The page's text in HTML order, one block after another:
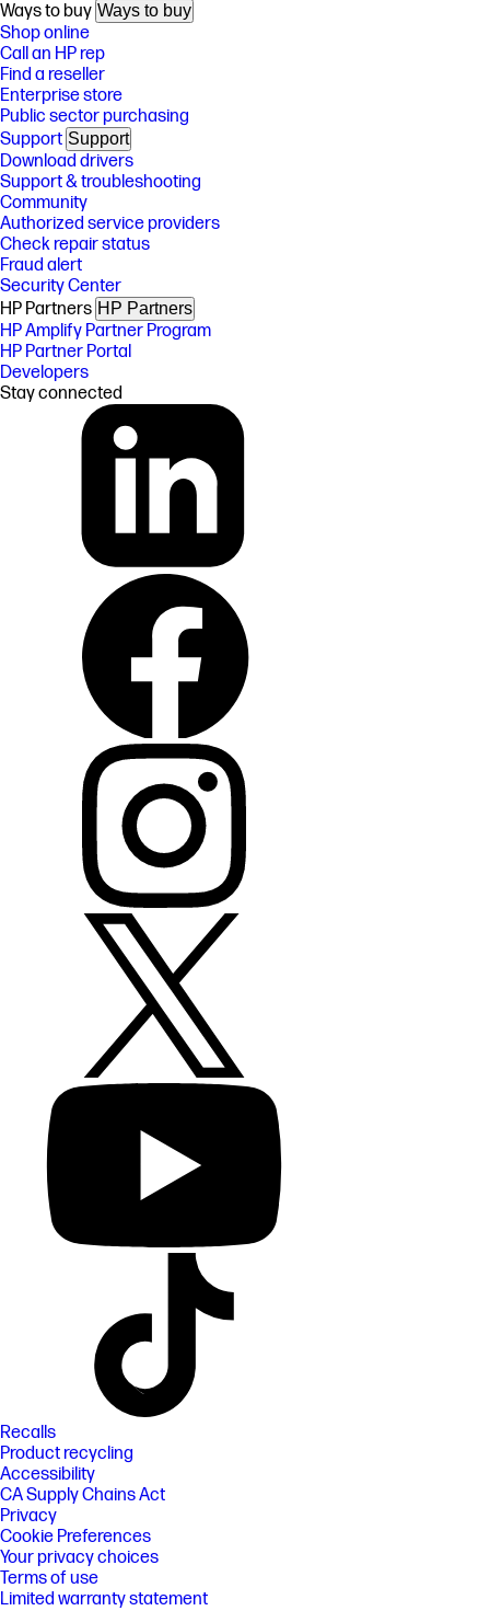
Ways to buy Ways to buy
Shop online
Call an HP rep
Find a reseller
Enterprise store
Public sector purchasing
Support Support
Download drivers
Support & troubleshooting
Community
Authorized service providers
Check repair status
Fraud alert
Security Center
HP Partners HP Partners
HP Amplify Partner Program
HP Partner Portal
Developers
Stay connected
Recalls
Product recycling
Accessibility
CA Supply Chains Act
Privacy
Cookie Preferences
Your privacy choices
Terms of use
Limited warranty statement